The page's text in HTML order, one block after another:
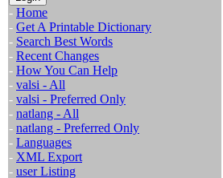
- Home
- Get A Printable Dictionary
- Search Best Words
- Recent Changes
- How You Can Help
- valsi - All
- valsi - Preferred Only
- natlang - All
- natlang - Preferred Only
- Languages
- XML Export
- user Listing